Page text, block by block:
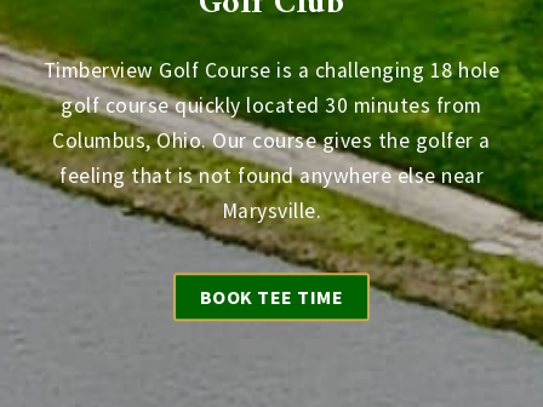
Timberview Golf Course is a challenging 18 hole
golf course quickly located 30 minutes from
Columbus, Ohio. Our course gives the golfer a
feeling that is not found anywhere else near
Marysville.
BOOK TEE TIME